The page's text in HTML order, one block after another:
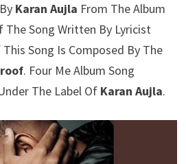
Karan Aujla From The Album
The Song Written By Lyricist
This Song Is Composed By The
. Four Me Album Song
The Label Of Karan Aujla.